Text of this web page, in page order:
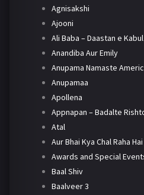
Agnisakshi
Ajooni
Ali Baba – Daastan e Kabul
Anandiba Aur Emily
Anupama Namaste
Anupamaa
Apollena
Appnapan – Badalte
Atal
Aur Bhai Kya Chal Raha Hai
Awards and Special
Baal Shiv
Baalveer 3